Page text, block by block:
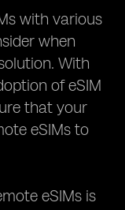
with various
when
With
of eSIM
that your
eSIMs to
eSIMs is